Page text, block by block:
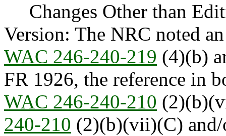
Changes Other than
Version: The NRC noted
WAC 246-240-219 (4)(b)
FR 1926, the reference in
WAC 246-240-210
240-210 (2)(b)(vii)(C)